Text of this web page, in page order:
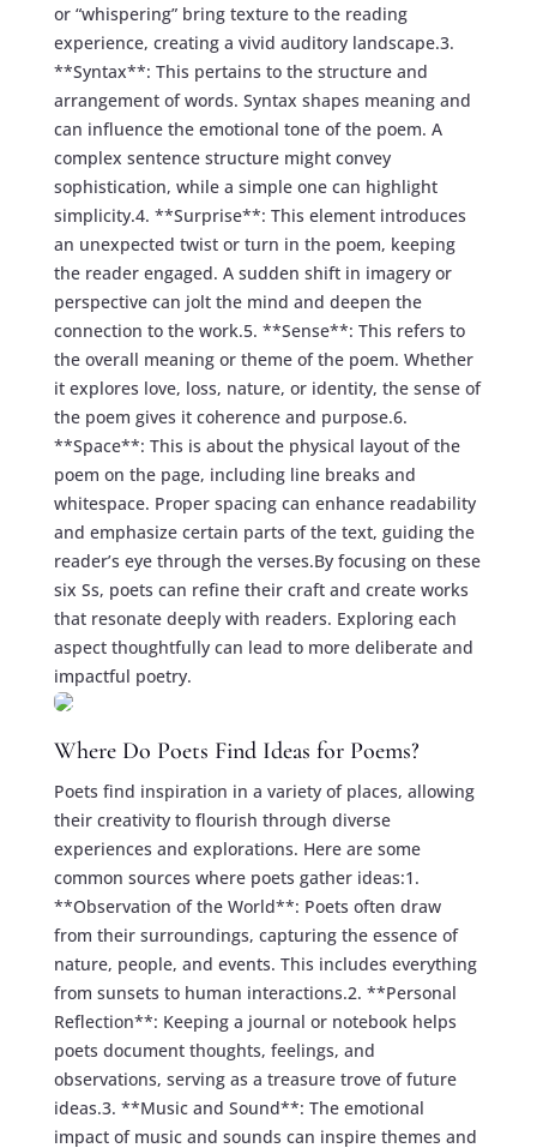
or “whispering” bring texture to the reading
experience, creating a vivid auditory landscape.3.
**Syntax**: This pertains to the structure and
arrangement of words. Syntax shapes meaning and
can influence the emotional tone of the poem. A
complex sentence structure might convey
sophistication, while a simple one can highlight
simplicity.4. **Surprise**: This element introduces
an unexpected twist or turn in the poem, keeping
the reader engaged. A sudden shift in imagery or
perspective can jolt the mind and deepen the
connection to the work.5. **Sense**: This refers to
the overall meaning or theme of the poem. Whether
it explores love, loss, nature, or identity, the sense of
the poem gives it coherence and purpose.6.
**Space**: This is about the physical layout of the
poem on the page, including line breaks and
whitespace. Proper spacing can enhance readability
and emphasize certain parts of the text, guiding the
reader’s eye through the verses.By focusing on these
six Ss, poets can refine their craft and create works
that resonate deeply with readers. Exploring each
aspect thoughtfully can lead to more deliberate and
impactful poetry.
Where Do Poets Find Ideas for Poems?
Poets find inspiration in a variety of places, allowing
their creativity to flourish through diverse
experiences and explorations. Here are some
common sources where poets gather ideas:1.
**Observation of the World**: Poets often draw
from their surroundings, capturing the essence of
nature, people, and events. This includes everything
from sunsets to human interactions.2. **Personal
Reflection**: Keeping a journal or notebook helps
poets document thoughts, feelings, and
observations, serving as a treasure trove of future
ideas.3. **Music and Sound**: The emotional
impact of music and sounds can inspire themes and